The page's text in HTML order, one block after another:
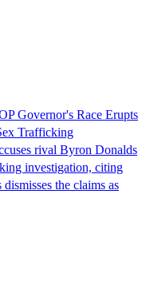
Governor's Race Erupts
Trafficking
rival Byron Donalds
investigation, citing
the claims as